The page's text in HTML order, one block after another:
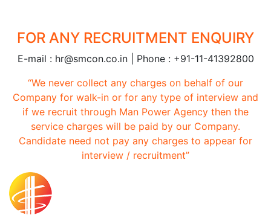
FOR ANY RECRUITMENT ENQUIRY
E-mail : hr@smcon.co.in | Phone : +91-11-41392800
“We never collect any charges on behalf of our
Company for walk-in or for any type of interview and
if we recruit through Man Power Agency then the
service charges will be paid by our Company.
Candidate need not pay any charges to appear for
interview / recruitment”